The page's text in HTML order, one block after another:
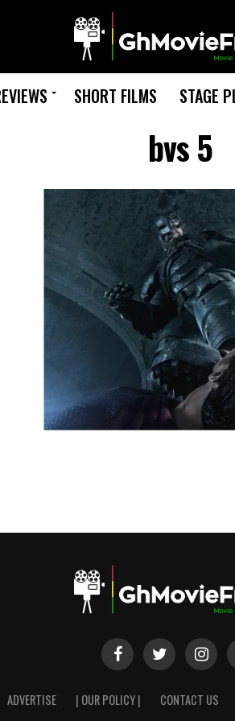
SHORT FILMS STAGE
bvs 5
ADVERTISE | OUR POLICY | CONTACT US